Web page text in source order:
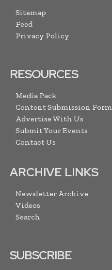
Sitemap
Feed
Privacy Policy
RESOURCES
Media Pack
Content Submission Form
Advertise With Us
Submit Your Events
Contact Us
ARCHIVE LINKS
Newsletter Archive
Videos
Search
SUBSCRIBE